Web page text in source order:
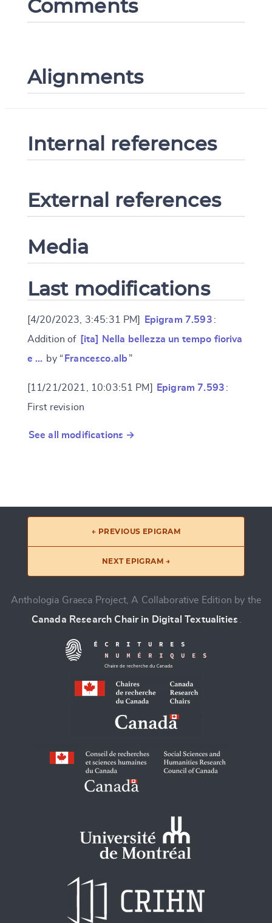
Comments
Alignments
Internal references
External references
Media
Last modifications
[4/20/2023, 3:45:31 PM] Epigram 7.593 :
Addition of [ita] Nella bellezza un tempo fioriva
e … by “ Francesco.alb ”
[11/21/2021, 10:03:51 PM] Epigram 7.593 :
First revision
See all modifications →
← PREVIOUS EPIGRAM
NEXT EPIGRAM →
Anthologia Graeca Project, A Collaborative Edition by the
Canada Research Chair in Digital Textualities